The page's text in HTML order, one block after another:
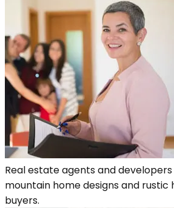
Real estate agents and
mountain home designs and rustic
buyers.